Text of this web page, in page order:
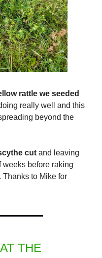
rattle we seeded
really well and this
beyond the
cut and leaving
weeks before raking
to Mike for
THE